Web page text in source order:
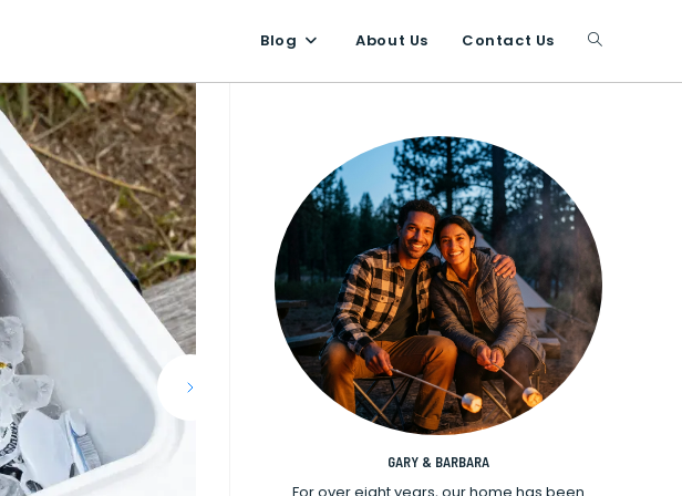
Blog About Us Contact Us Toggle
GARY & BARBARA
For over eight years, our home has been